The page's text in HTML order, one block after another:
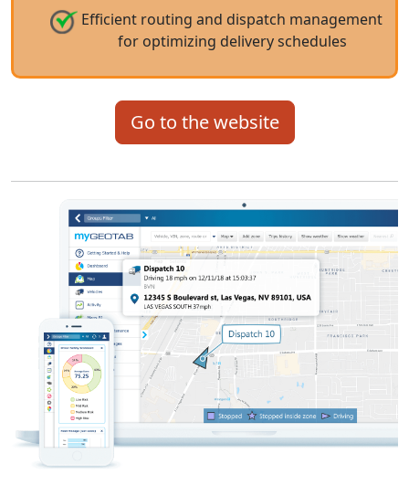
Efficient routing and dispatch management
for optimizing delivery schedules
Go to the website